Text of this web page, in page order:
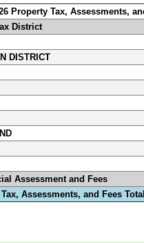
Property Tax, Assessments,
District
DISTRICT
Assessment and Fees
Assessments, and Fees